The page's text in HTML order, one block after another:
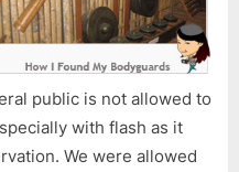
public is not allowed to
with flash as it
We were allowed